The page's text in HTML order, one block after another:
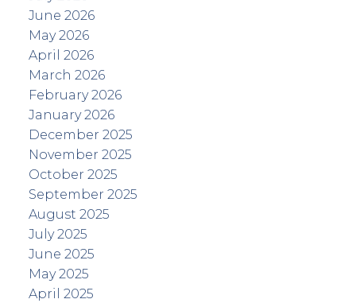
June 2026
May 2026
April 2026
March 2026
February 2026
January 2026
December 2025
November 2025
October 2025
September 2025
August 2025
July 2025
June 2025
May 2025
April 2025